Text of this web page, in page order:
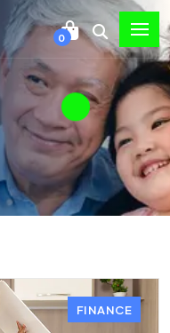
0
FINANCE